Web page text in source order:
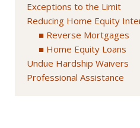
Exceptions to the Limit
Reducing Home Equity
Reverse Mortgages
Home Equity Loans
Undue Hardship Waivers
Professional Assistance